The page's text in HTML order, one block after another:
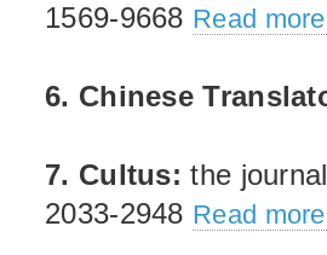
1569‐9668 Read
6. Chinese
7. Cultus: the
2033‐2948 Read